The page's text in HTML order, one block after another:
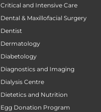
Critical and Intensive Care
Dental & Maxillofacial Surgery
Dentist
Dermatology
Diabetology
Diagnostics and Imaging
Dialysis Centre
Dietetics and Nutrition
Egg Donation Program